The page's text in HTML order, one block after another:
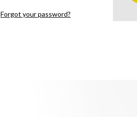
Forgot your password?